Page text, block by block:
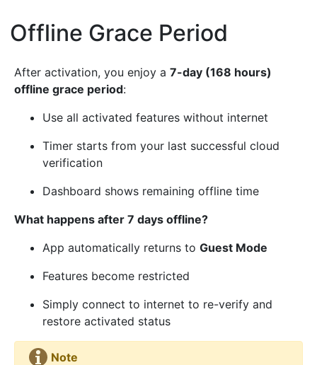
Offline Grace Period
After activation, you enjoy a 7-day (168 hours)
offline grace period:
Use all activated features without internet
Timer starts from your last successful cloud
verification
Dashboard shows remaining offline time
What happens after 7 days offline?
App automatically returns to Guest Mode
Features become restricted
Simply connect to internet to re-verify and
restore activated status
Note